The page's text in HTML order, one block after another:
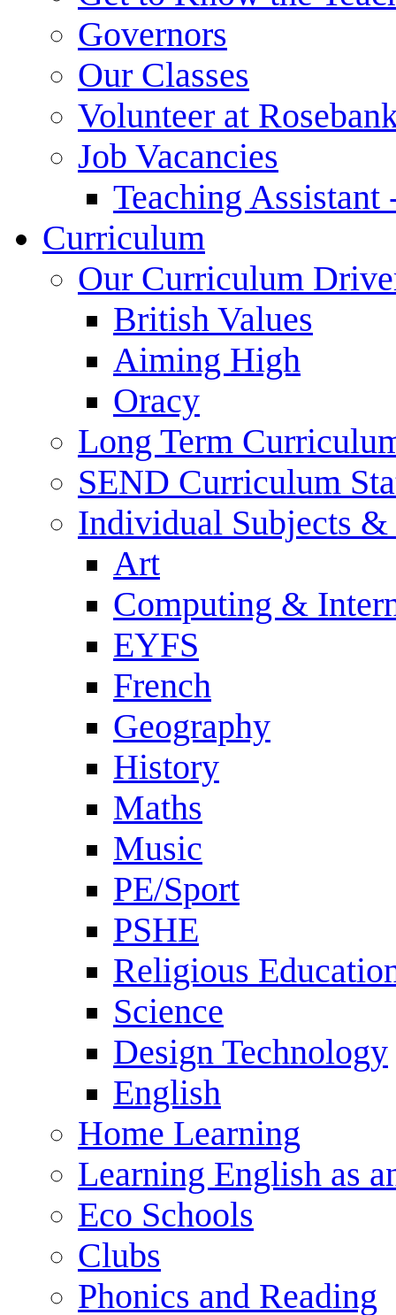
Governors
Our Classes
Volunteer at
Job Vacancies
Teaching Assistant
Curriculum
Our Curriculum
British Values
Aiming High
Oracy
Long Term
SEND Curriculum
Individual Subjects
Art
Computing &
EYFS
French
Geography
History
Maths
Music
PE/Sport
PSHE
Religious
Science
Design Technology
English
Home Learning
Learning English as
Eco Schools
Clubs
Phonics and Reading